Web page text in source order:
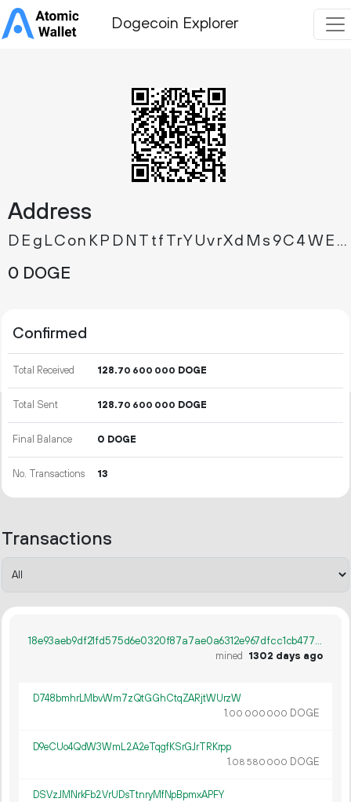
Dogecoin Explorer
Address
DEgLConKPDNTtfTrYUvrXdMs9C4WEQuSmt
0 DOGE
Confirmed
Total Received 128.70 600 000 DOGE
Total Sent 128.70 600 000 DOGE
Final Balance 0 DOGE
No. Transactions 13
Transactions
18e93aeb9df21fd575d6e0320f87a7ae0a6312e967dfcc1cb4779676bb04a1dc
mined
1302 days ago
D748bmhrLMbvWm7zQtGGhCtqZARjtWUrzW
1.00 000 000 DOGE
D9eCUo4QdW3WmL2A2eTqgfKSrGJrTRKrpp
1.08 580 000 DOGE
DSVzJMNrkFb2VrUDsTtnryMfNpBpmxAPFY